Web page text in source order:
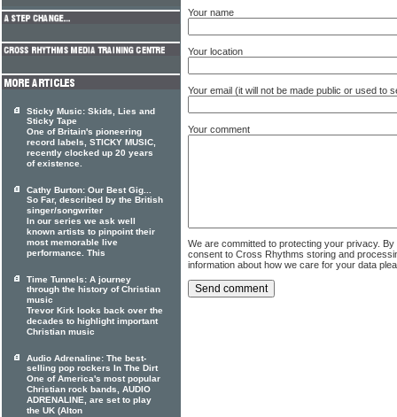
Your name
Your location
Your email (it will not be made public or used to
Your comment
We are committed to protecting your privacy.
consent to Cross Rhythms storing and
information about how we care for your data
Sticky Music: Skids, Lies and
Sticky Tape
One of Britain's pioneering
record labels, STICKY MUSIC,
recently clocked up 20 years
of existence.
Cathy Burton: Our Best Gig...
So Far, described by the British
singer/songwriter
In our series we ask well
known artists to pinpoint their
most memorable live
performance. This
Time Tunnels: A journey
through the history of Christian
music
Trevor Kirk looks back over the
decades to highlight important
Christian music
Audio Adrenaline: The best-
selling pop rockers In The Dirt
One of America's most popular
Christian rock bands, AUDIO
ADRENALINE, are set to play
the UK (Alton